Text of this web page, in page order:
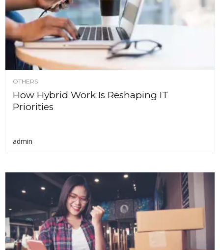
OTHERS
How Hybrid Work Is Reshaping IT
Priorities
admin